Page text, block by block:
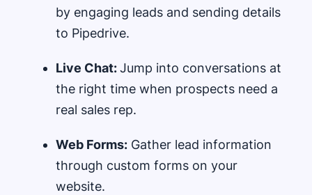
by engaging leads and sending details
to Pipedrive.
Live Chat:Jump into conversations at
the right time when prospects need a
real sales rep.
Web Forms: Gather lead information
through custom forms on your
website.